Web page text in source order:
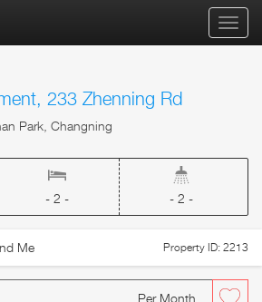
233 Zhenning Rd
Park, Changning
- 2 - - 2 -
Me Property ID: 2213
Per Month